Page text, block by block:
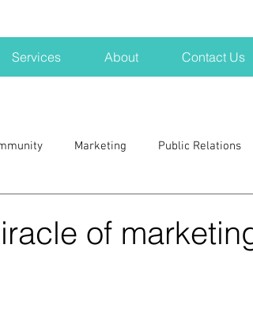
Services About Contact Us
Marketing Public Relations
of